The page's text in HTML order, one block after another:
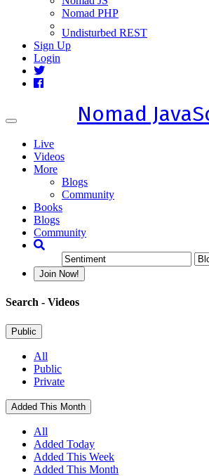
Nomad PHP
Undisturbed REST
Sign Up
Login
Toggle
Nomad
Live
Videos
More
Blogs
Community
Books
Blogs
Community
Join Now!
Search - Videos
Public
All
Public
Private
Added This Month
All
Added Today
Added This Week
Added This Month